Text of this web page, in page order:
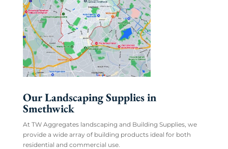
Our Landscaping Supplies in
Smethwick
At TW Aggregates landscaping and Building Supplies, we
provide a wide array of building products ideal for both
residential and commercial use.